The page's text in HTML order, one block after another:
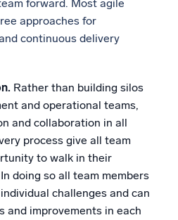
forward. Most agile
approaches for
continuous delivery
Rather than building silos
and operational teams,
and collaboration in all
process give all team
to walk in their
doing so all team members
challenges and can
and improvements in each